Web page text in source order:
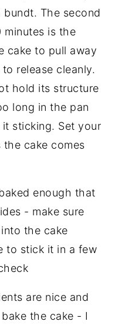
The second
minutes is the
cake to pull away
release cleanly.
hold its structure
long in the pan
sticking. Set your
the cake comes
enough that
- make sure
the cake
to stick it in a few
are nice and
the cake - I